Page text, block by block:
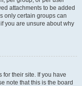
attachments to be added
only certain groups can
you are unsure about why
for their site. If you have
note that this is the board